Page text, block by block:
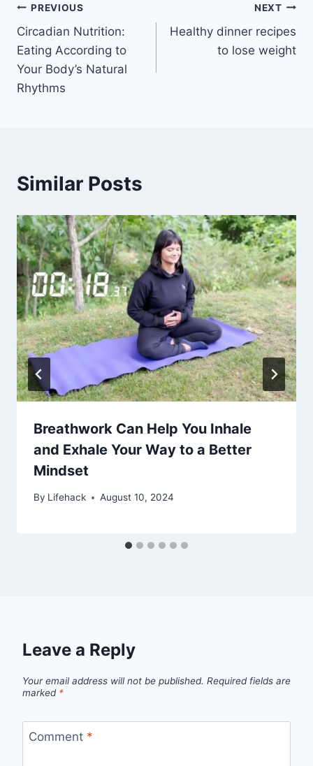
Post
navigation
PREVIOUS
Circadian Nutrition:
Eating According to
Your Body’s Natural
Rhythms
NEXT
Healthy dinner recipes
to lose weight
Similar Posts
Breathwork Can Help You Inhale
and Exhale Your Way to a Better
Mindset
By Lifehack August 10, 2024
Leave a Reply
Your email address will not be published. Required fields are
marked *
Comment *